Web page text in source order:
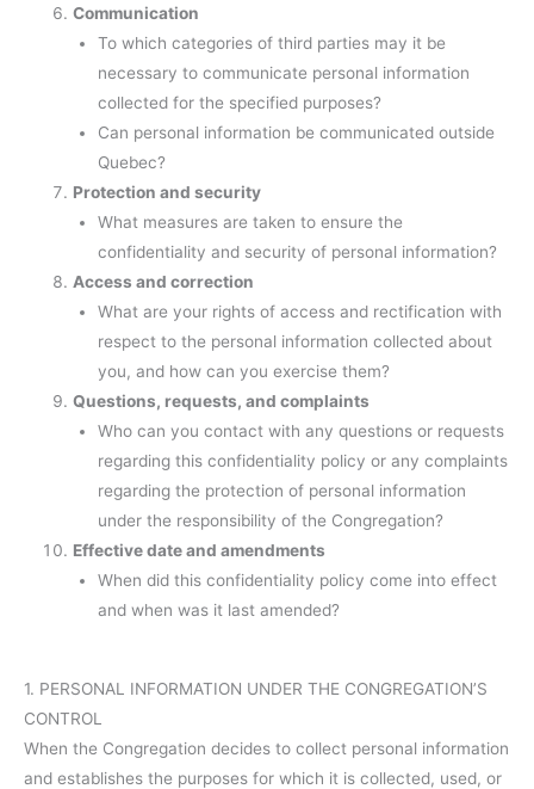
Communication
To which categories of third parties may it be
necessary to communicate personal information
collected for the specified purposes?
Can personal information be communicated outside
Quebec?
Protection and security
What measures are taken to ensure the
confidentiality and security of personal information?
Access and correction
What are your rights of access and rectification with
respect to the personal information collected about
you, and how can you exercise them?
Questions, requests, and complaints
Who can you contact with any questions or requests
regarding this confidentiality policy or any complaints
regarding the protection of personal information
under the responsibility of the Congregation?
Effective date and amendments
When did this confidentiality policy come into effect
and when was it last amended?
1. PERSONAL INFORMATION UNDER THE CONGREGATION’S
CONTROL
When the Congregation decides to collect personal information
and establishes the purposes for which it is collected, used, or